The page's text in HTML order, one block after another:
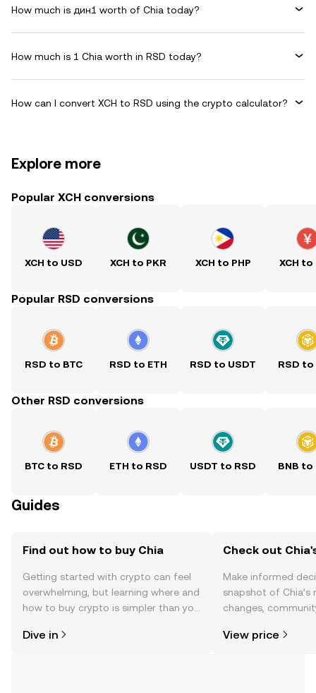
How much is дин1 worth of Chia today?
How much is 1 Chia worth in RSD today?
How can I convert XCH to RSD using the crypto calculator?
Explore more
Popular XCH conversions
XCH to USD XCH to PKR XCH to PHP XCH to
Popular RSD conversions
RSD to BTC RSD to ETH RSD to USDT RSD to
Other RSD conversions
BTC to RSD ETH to RSD USDT to RSD BNB to
Guides
Find out how to buy Chia
Getting started with crypto can feel
overwhelming, but learning where and
how to buy crypto is simpler than you
the OKX TR mobile app, or right here
Dive in
Check out
Make informed
snapshot of
changes,
View price